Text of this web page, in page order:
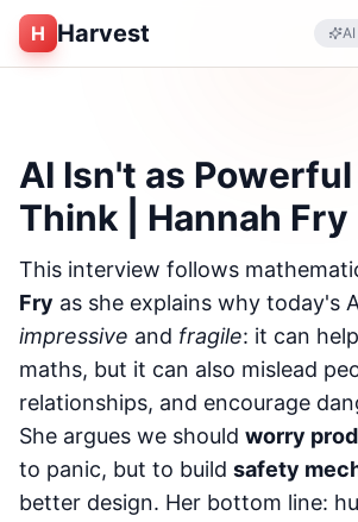
H Harvest
AI Isn't as Powerful
Think | Hannah Fry
This interview follows
Fry as she explains why today's
impressive and fragile: it can
maths, but it can also mislead
relationships, and encourage
She argues we should worry
to panic, but to build safety
better design. Her bottom line: